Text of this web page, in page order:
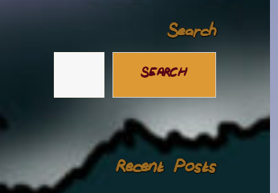
Search
SEARCH
Recent Posts